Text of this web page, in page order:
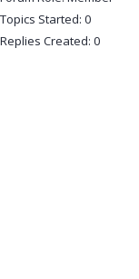
Topics Started: 0
Replies Created: 0